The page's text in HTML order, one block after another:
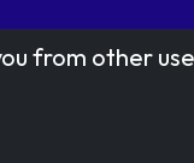
from other